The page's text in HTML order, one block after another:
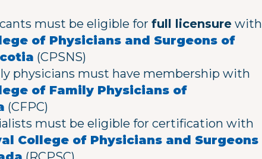
must be eligible for full licensure with
of Physicians and Surgeons of
(CPSNS)
physicians must have membership with
of Family Physicians of
(CFPC)
must be eligible for certification with
College of Physicians and Surgeons